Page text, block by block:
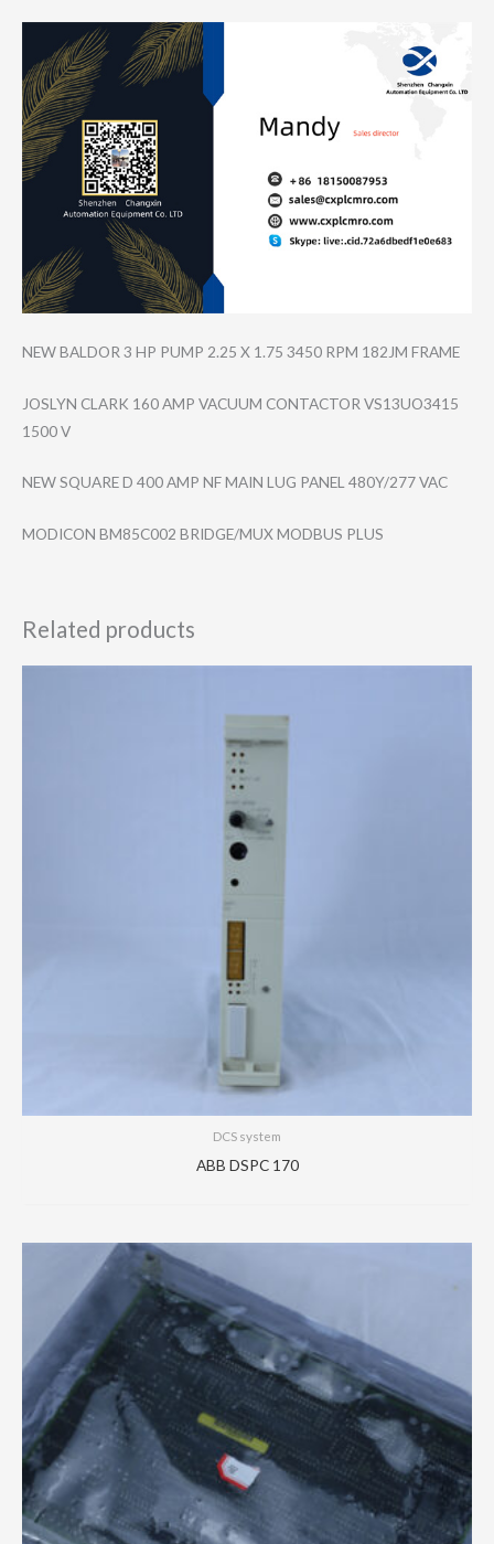
NEW BALDOR 3 HP PUMP 2.25 X 1.75 3450 RPM 182JM FRAME
JOSLYN CLARK 160 AMP VACUUM CONTACTOR VS13UO3415
1500 V
NEW SQUARE D 400 AMP NF MAIN LUG PANEL 480Y/277 VAC
MODICON BM85C002 BRIDGE/MUX MODBUS PLUS
Related products
DCS system
ABB DSPC 170